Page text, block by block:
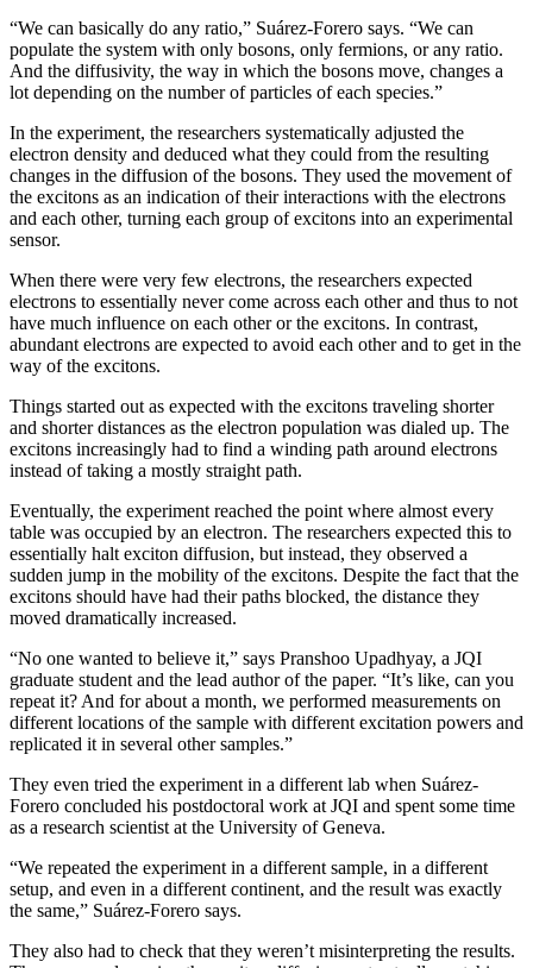
“We can basically do any ratio,” Suárez-Forero says. “We can
populate the system with only bosons, only fermions, or any ratio.
And the diffusivity, the way in which the bosons move, changes a
lot depending on the number of particles of each species.”
In the experiment, the researchers systematically adjusted the
electron density and deduced what they could from the resulting
changes in the diffusion of the bosons. They used the movement of
the excitons as an indication of their interactions with the electrons
and each other, turning each group of excitons into an experimental
sensor.
When there were very few electrons, the researchers expected
electrons to essentially never come across each other and thus to not
have much influence on each other or the excitons. In contrast,
abundant electrons are expected to avoid each other and to get in the
way of the excitons.
Things started out as expected with the excitons traveling shorter
and shorter distances as the electron population was dialed up. The
excitons increasingly had to find a winding path around electrons
instead of taking a mostly straight path.
Eventually, the experiment reached the point where almost every
table was occupied by an electron. The researchers expected this to
essentially halt exciton diffusion, but instead, they observed a
sudden jump in the mobility of the excitons. Despite the fact that the
excitons should have had their paths blocked, the distance they
moved dramatically increased.
“No one wanted to believe it,” says Pranshoo Upadhyay, a JQI
graduate student and the lead author of the paper. “It’s like, can you
repeat it? And for about a month, we performed measurements on
different locations of the sample with different excitation powers and
replicated it in several other samples.”
They even tried the experiment in a different lab when Suárez-
Forero concluded his postdoctoral work at JQI and spent some time
as a research scientist at the University of Geneva.
“We repeated the experiment in a different sample, in a different
setup, and even in a different continent, and the result was exactly
the same,” Suárez-Forero says.
They also had to check that they weren’t misinterpreting the results.